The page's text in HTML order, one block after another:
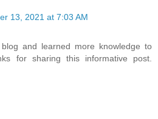
13, 2021 at 7:03 AM
and learned more knowledge to
for sharing this informative post.